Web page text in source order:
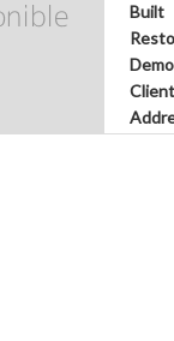
Built
Client